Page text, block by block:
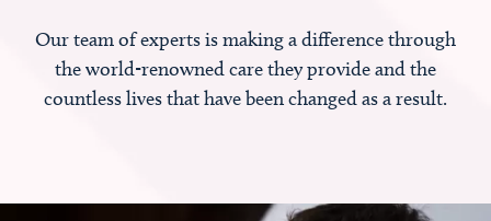
Our team of experts is making a difference through
the world-renowned care they provide and the
countless lives that have been changed as a result.